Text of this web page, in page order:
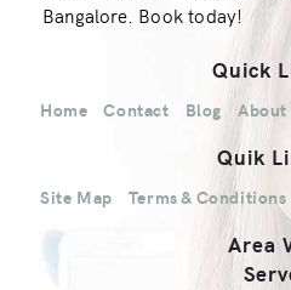
Bangalore. Book today!
Quick
Home Contact Blog About
Quik
Site Map Terms & Conditions
Area